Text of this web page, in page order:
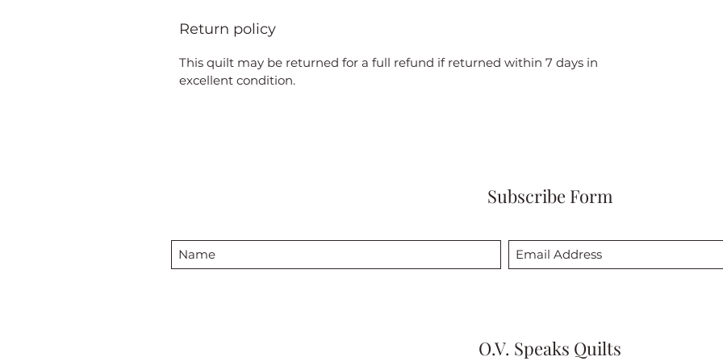
Return policy
This quilt may be returned for a full refund if returned within 7 days in
excellent condition.
Subscribe Form
O.V. Speaks Quilts